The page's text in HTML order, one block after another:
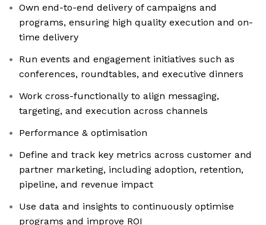
Own end-to-end delivery of campaigns and
programs, ensuring high quality execution and on-
time delivery
Run events and engagement initiatives such as
conferences, roundtables, and executive dinners
Work cross-functionally to align messaging,
targeting, and execution across channels
Performance & optimisation
Define and track key metrics across customer and
partner marketing, including adoption, retention,
pipeline, and revenue impact
Use data and insights to continuously optimise
programs and improve ROI